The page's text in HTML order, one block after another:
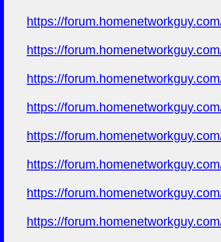
https://
https://
https://
https://
https://
https://
https://
https://